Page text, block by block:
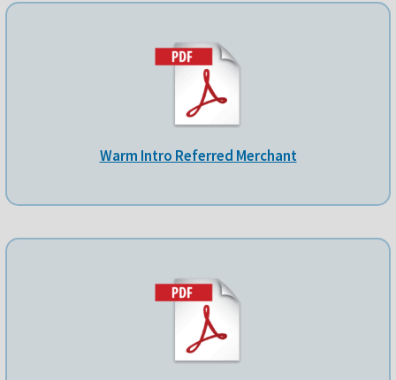
Warm Intro Referred Merchant